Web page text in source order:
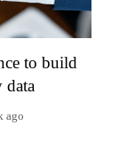
to build
ago